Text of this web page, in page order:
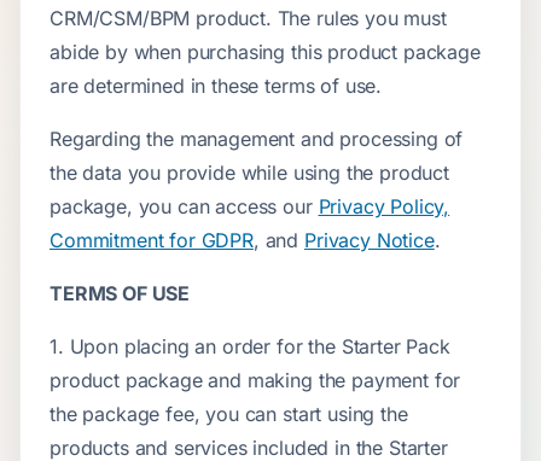
CRM/CSM/BPM product. The rules you must
abide by when purchasing this product package
are determined in these terms of use.
Regarding the management and processing of
the data you provide while using the product
package, you can access our Privacy Policy,
Commitment for GDPR, and Privacy Notice.
TERMS OF USE
1. Upon placing an order for the Starter Pack
product package and making the payment for
the package fee, you can start using the
products and services included in the Starter